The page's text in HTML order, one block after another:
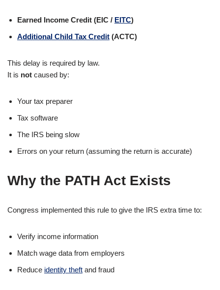
Earned Income Credit (EIC / EITC)
Additional Child Tax Credit (ACTC)
This delay is required by law.
It is not caused by:
Your tax preparer
Tax software
The IRS being slow
Errors on your return (assuming the return is accurate)
Why the PATH Act Exists
Congress implemented this rule to give the IRS extra time to:
Verify income information
Match wage data from employers
Reduce identity theft and fraud